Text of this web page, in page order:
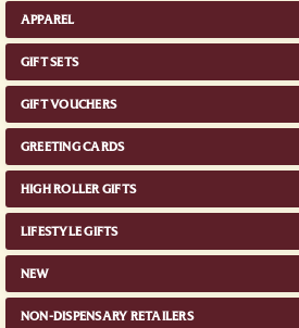
APPAREL
GIFT SETS
GIFT VOUCHERS
GREETING CARDS
HIGH ROLLER GIFTS
LIFESTYLE GIFTS
NEW
NON-DISPENSARY RETAILERS